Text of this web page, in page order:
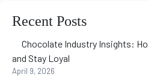
Recent Posts
Chocolate Industry Insights:
and Stay Loyal
April 9, 2026